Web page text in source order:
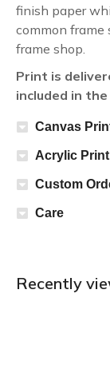
finish paper
common frame
frame shop.
Print is
included in the
Canvas
Acrylic Print
Custom
Care
Recently